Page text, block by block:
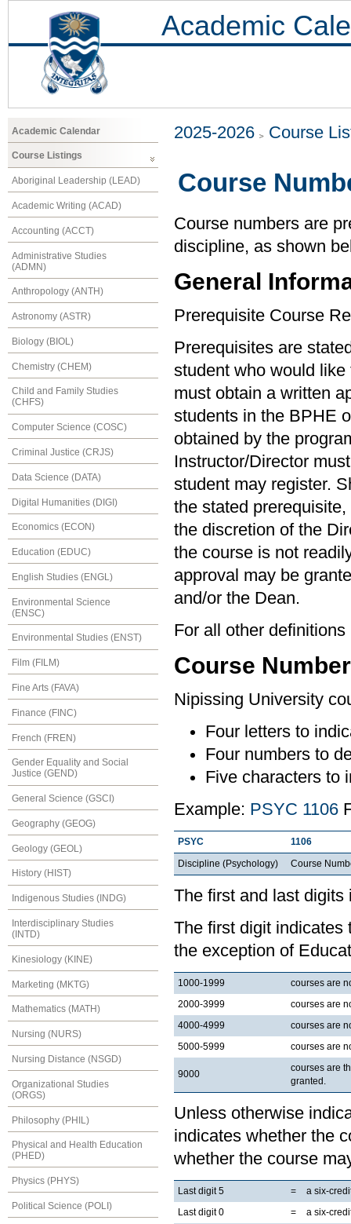
Academic
Academic Calendar
Course Listings
Aboriginal Leadership (LEAD)
Academic Writing (ACAD)
Accounting (ACCT)
Administrative Studies
(ADMN)
Anthropology (ANTH)
Astronomy (ASTR)
Biology (BIOL)
Chemistry (CHEM)
Child and Family Studies
(CHFS)
Computer Science (COSC)
Criminal Justice (CRJS)
Data Science (DATA)
Digital Humanities (DIGI)
Economics (ECON)
Education (EDUC)
English Studies (ENGL)
Environmental Science
(ENSC)
Environmental Studies (ENST)
Film (FILM)
Fine Arts (FAVA)
Finance (FINC)
French (FREN)
Gender Equality and Social
Justice (GEND)
General Science (GSCI)
Geography (GEOG)
Geology (GEOL)
History (HIST)
Indigenous Studies (INDG)
Interdisciplinary Studies
(INTD)
Kinesiology (KINE)
Marketing (MKTG)
Mathematics (MATH)
Nursing (NURS)
Nursing Distance (NSGD)
Organizational Studies
(ORGS)
Philosophy (PHIL)
Physical and Health Education
(PHED)
Physics (PHYS)
Political Science (POLI)
2025-2026 Course
Course
Course numbers are
discipline, as shown
General
Prerequisite Course
Prerequisites are
student who would
must obtain a written
students in the BPHE
obtained by the
Instructor/Director
student may register.
the stated
the discretion of the
the course is not
approval may be
and/or the Dean.
For all other
Course
Nipissing University
Four letters to
Four numbers to
Five characters to
Example: PSYC 1106
PSYC
1106
Discipline (Psychology)
Course
The first and last
The first digit indicates
the exception of
1000-1999
courses are
2000-3999
courses are
4000-4999
courses are
5000-5999
courses are
9000
courses are
granted.
Unless otherwise
indicates whether the
whether the course
Last digit 5 =
a six-
Last digit 0
=
a six-